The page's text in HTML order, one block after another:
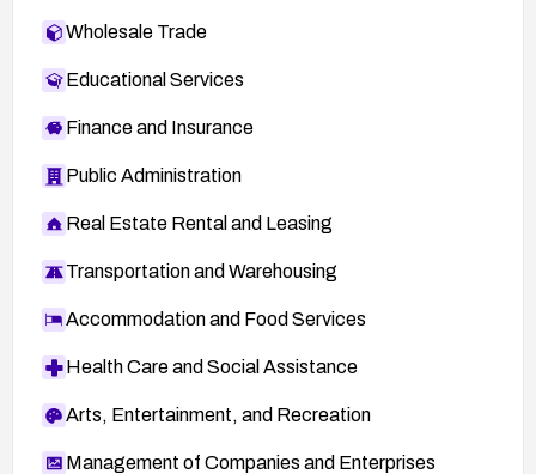
Wholesale Trade
Educational Services
Finance and Insurance
Public Administration
Real Estate Rental and Leasing
Transportation and Warehousing
Accommodation and Food Services
Health Care and Social Assistance
Arts, Entertainment, and Recreation
Management of Companies and Enterprises